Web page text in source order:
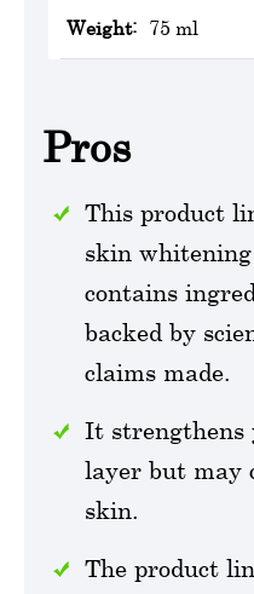
Weight: 75 ml
Pros
This product
skin
contains
backed by
claims made.
It strengthens
layer but may
skin.
The product